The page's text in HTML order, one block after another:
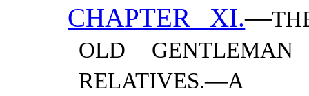
CHAPTER XI.—
OLD
RELATIVES.—​A